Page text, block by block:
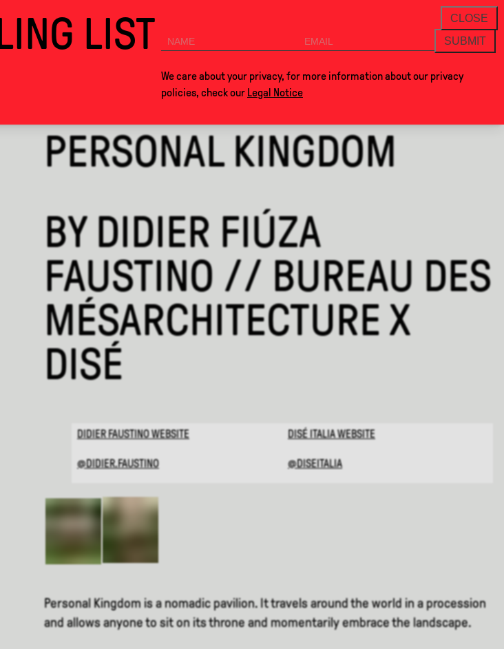
IN MEXICO CITY NEXT YEAR! THANKS FOR VISITING
NEWSLETTER
ABOUT VOCLA SHOP
PERSONAL KINGDOM
BYDIDIER FIÚZA
FAUSTINO // BUREAU DES
MÉSARCHITECTURE X
DISÉ
DIDIER FAUSTINO WEBSITE DISÉ ITALIAWEBSITE
@DIDIER.FAUSTINO @DISEITALIA
Personal Kingdom is a nomadic pavilion. It travels around the world in a procession
and allows anyone to sit on its throne and momentarily embrace the landscape.
CLOSE
LIST SUBMIT
We care about your privacy, for more information about our privacy
policies, check our Legal Notice